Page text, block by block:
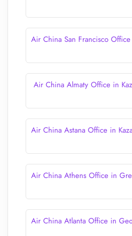
Air China San Francisco
Air China Almaty Office in
Air China Astana Office in
Air China Athens Office in
Air China Atlanta Office in